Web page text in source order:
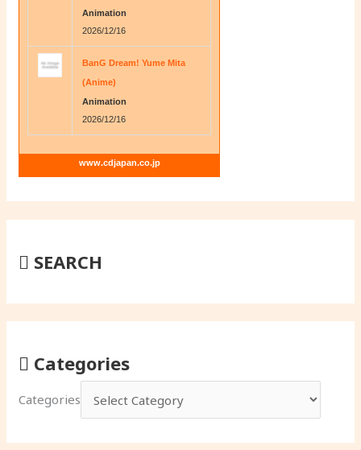
Animation
2026/12/16
BanG Dream! Yume Mita
(Anime)
Animation
2026/12/16
www.cdjapan.co.jp
SEARCH
Categories
Categories